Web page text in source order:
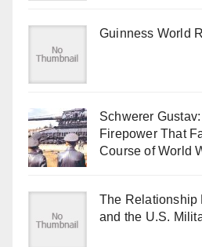
Guinness World
Schwerer
Firepower That
Course of World
The Relationship
and the U.S.